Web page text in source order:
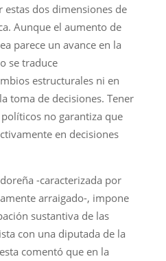
dos dimensiones de
Aunque el aumento de
parece un avance en la
se traduce
estructurales ni en
toma de decisiones. Tener
no garantiza que
en decisiones
-caracterizada por
arraigado-, impone
sustantiva de las
con una diputada de la
comentó que en la